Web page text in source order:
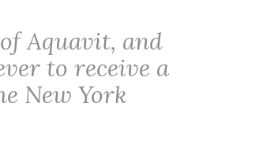
Aquavit, and
to receive a
New York